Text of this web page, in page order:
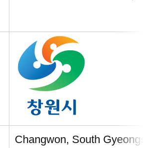
Changwon, South